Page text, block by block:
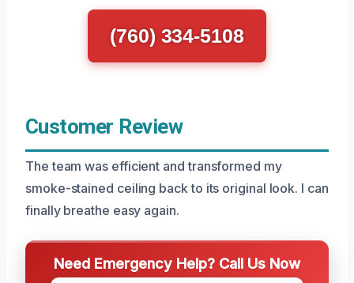
(760) 334-5108
Customer Review
The team was efficient and transformed my
smoke-stained ceiling back to its original look. I can
finally breathe easy again.
Need Emergency Help? Call Us Now